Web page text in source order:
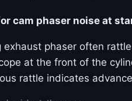
cam phaser noise at
exhaust phaser often
at the front of the
rattle indicates